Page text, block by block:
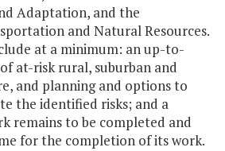
Adaptation, and the
and Natural Resources.
at a minimum: an up-to-
at-risk rural, suburban and
and planning and options to
the identified risks; and a
remains to be completed and
for the completion of its work.